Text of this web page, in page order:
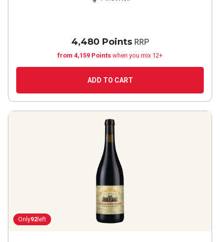
4,480 PointsRRP
from 4,159 Points when you mix 12+
ADD TO CART
Only92 left